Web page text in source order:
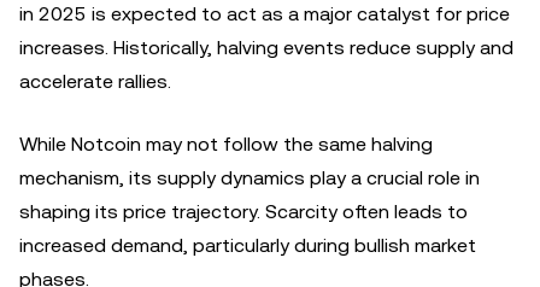
in 2025 is expected to act as a major catalyst for price
increases. Historically, halving events reduce supply and
accelerate rallies.
While Notcoin may not follow the same halving
mechanism, its supply dynamics play a crucial role in
shaping its price trajectory. Scarcity often leads to
increased demand, particularly during bullish market
phases.